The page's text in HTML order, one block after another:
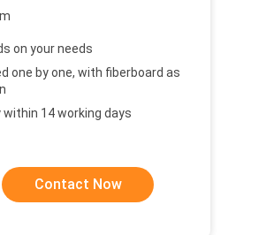
on your needs
one by one, with fiberboard as
within 14 working days
Contact Now